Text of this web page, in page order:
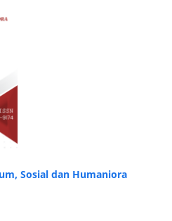
Sosial dan Humaniora